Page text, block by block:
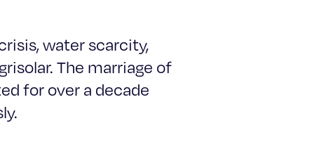
water scarcity,
The marriage of
for over a decade